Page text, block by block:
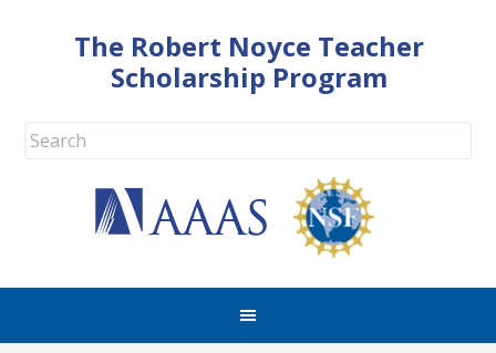
The Robert Noyce Teacher
Scholarship Program